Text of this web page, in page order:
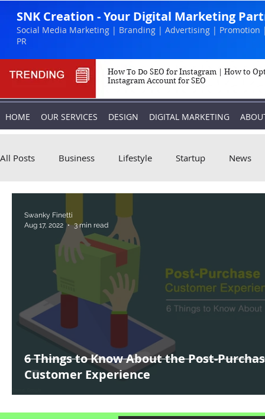
SNK Creation - Your Digital Marketing
Social Media Marketing | Branding | Advertising | Promotion
PR
How To Do SEO for Instagram | How to
Instagram Account for SEO
HOME OUR SERVICES DESIGN DIGITAL MARKETING
All Posts Business Lifestyle Startup News
6 Things to Know About the Post-
Customer Experience
Swanky Finetti
Aug 17, 2022
3 min read